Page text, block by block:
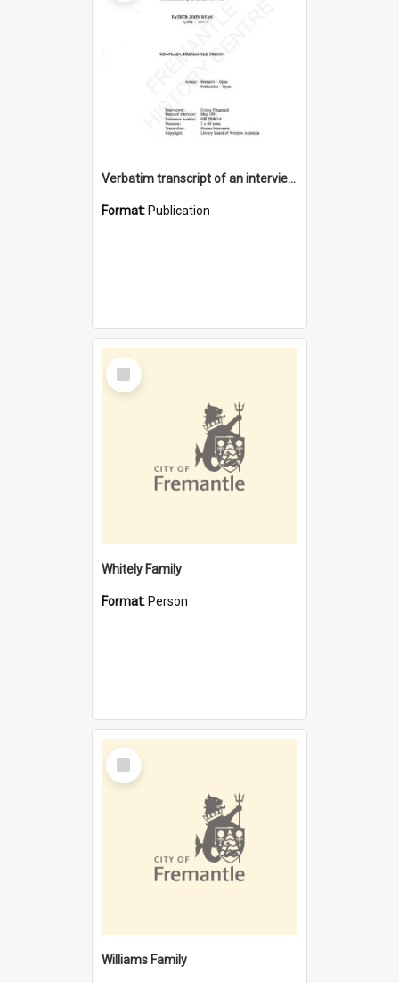
Verbatim transcript of an interview with Father John Ryan [oral history] / / interviewer: Criena Ftizgerald
Format: Publication
Select
Item
Whitely Family
Format: Person
Select
Item
Williams Family